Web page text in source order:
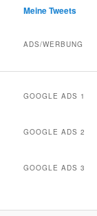
Meine Tweets
ADS/WERBUNG
GOOGLE ADS 1
GOOGLE ADS 2
GOOGLE ADS 3